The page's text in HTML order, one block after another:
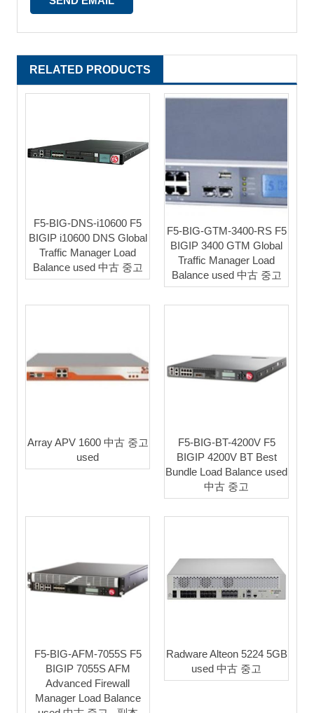
RELATED PRODUCTS
F5-BIG-DNS-i10600 F5
BIGIP i10600 DNS Global
Traffic Manager Load
Balance used 中古 중고
F5-BIG-GTM-3400-RS F5
BIGIP 3400 GTM Global
Traffic Manager Load
Balance used 中古 중고
Array APV 1600 中古 중고
used
F5-BIG-BT-4200V F5
BIGIP 4200V BT Best
Bundle Load Balance used
中古 중고
F5-BIG-AFM-7055S F5
BIGIP 7055S AFM
Advanced Firewall
Manager Load Balance
Radware Alteon 5224 5GB
used 中古 중고